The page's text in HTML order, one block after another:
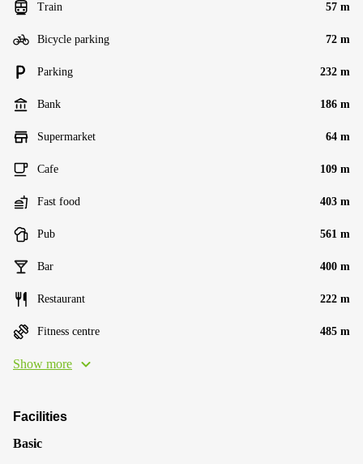
Train 57 m
Bicycle parking 72 m
Parking 232 m
Bank 186 m
Supermarket 64 m
Cafe 109 m
Fast food 403 m
Pub 561 m
Bar 400 m
Restaurant 222 m
Fitness centre 485 m
Show more
Facilities
Basic